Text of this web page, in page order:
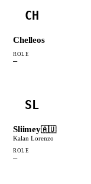
CH
Chelleos
ROLE
—
SL
Sliimey🇦🇺
Kalan Lorenzo
ROLE
—